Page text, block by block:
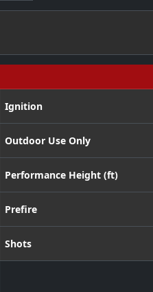
Ignition
Outdoor Use Only
Performance Height (ft)
Prefire
Shots